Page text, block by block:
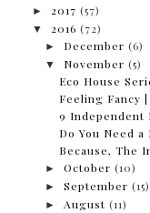
►
2017 (57)
▼
2016 (72)
►
December (6)
▼
November (5)
Eco House
Feeling Fancy
9 Independent
Do You Need
Because, The
►
October (10)
►
September (15)
►
August (11)